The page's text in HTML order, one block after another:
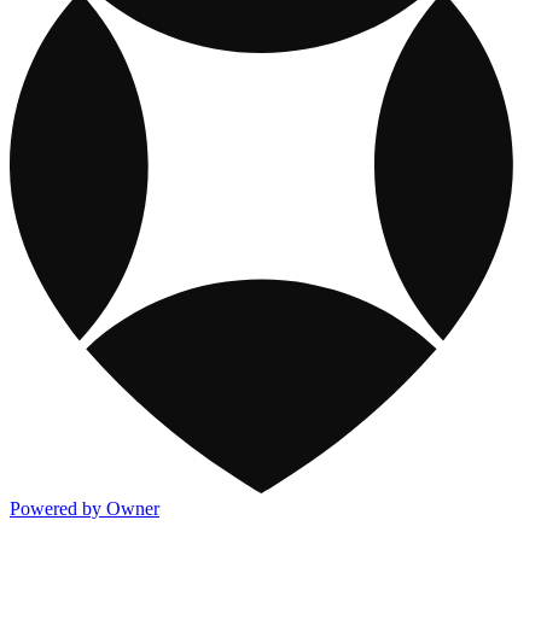
Powered by Owner